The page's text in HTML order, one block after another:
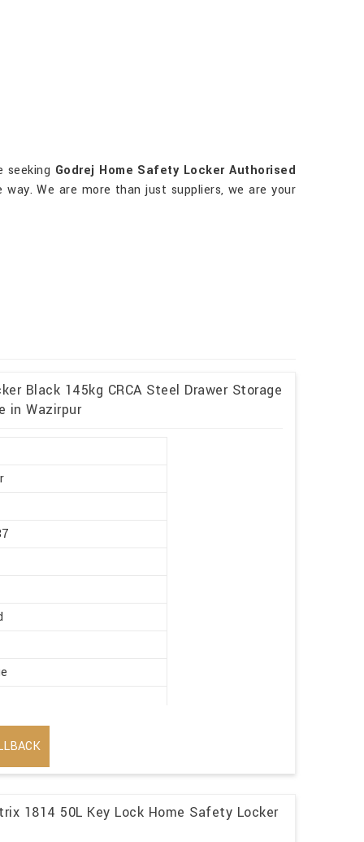
seeking Godrej Home Safety Locker Authorised
We are more than just suppliers, we are your
Black 145kg CRCA Steel Drawer Storage
in Wazirpur
1814 50L Key Lock Home Safety Locker